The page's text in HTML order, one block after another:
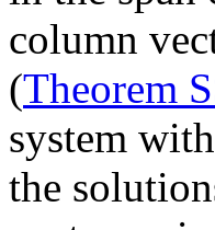
column
(Theorem
system
the